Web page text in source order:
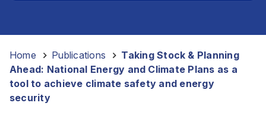
Home Publications
Taking Stock & Planning
Ahead: National Energy and Climate Plans as a
tool to achieve climate safety and energy
security